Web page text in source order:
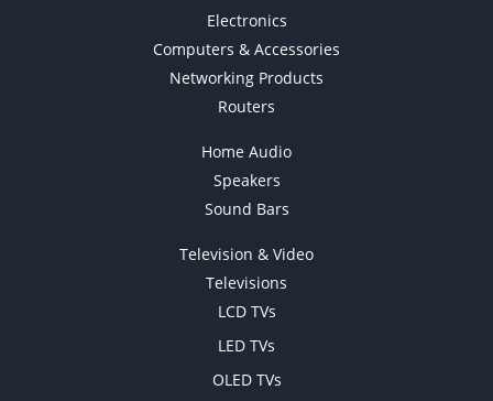
Electronics
Computers & Accessories
Networking Products
Routers
Home Audio
Speakers
Sound Bars
Television & Video
Televisions
LCD TVs
LED TVs
OLED TVs